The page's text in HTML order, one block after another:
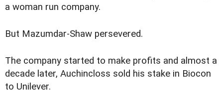
a woman run company.
But Mazumdar-Shaw persevered.
The company started to make profits and almost a
decade later, Auchincloss sold his stake in Biocon
to Unilever.